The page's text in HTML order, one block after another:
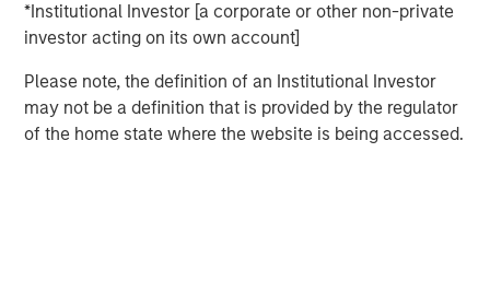
*Institutional Investor [a corporate or other non-private
investor acting on its own account]
Please note, the definition of an Institutional Investor
may not be a definition that is provided by the regulator
of the home state where the website is being accessed.
Bouts of volatility may re-emerge, considering
conflicting signals from a data-dependent Fed now
weighing a 4.6% unemployment rate, inflation
hovering almost a point above the Fed’s 2% target, a